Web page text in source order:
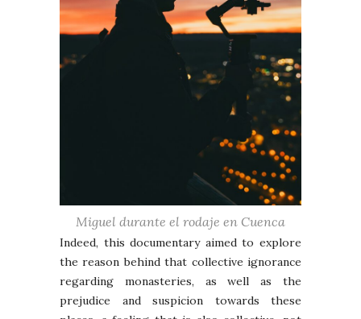
Miguel durante el rodaje en Cuenca
Indeed, this documentary aimed to explore
the reason behind that collective ignorance
regarding monasteries, as well as the
prejudice and suspicion towards these